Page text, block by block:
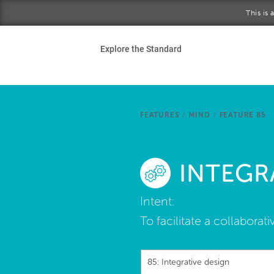
This is
Explore the Standard
FEATURES / MIND / FEATURE 85
Intent:
To facilitate a
85: Integrative design